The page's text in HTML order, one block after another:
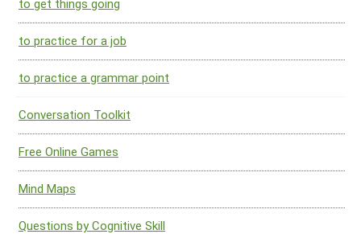
to get things going
to practice for a job
to practice a grammar point
Conversation Toolkit
Free Online Games
Mind Maps
Questions by Cognitive Skill